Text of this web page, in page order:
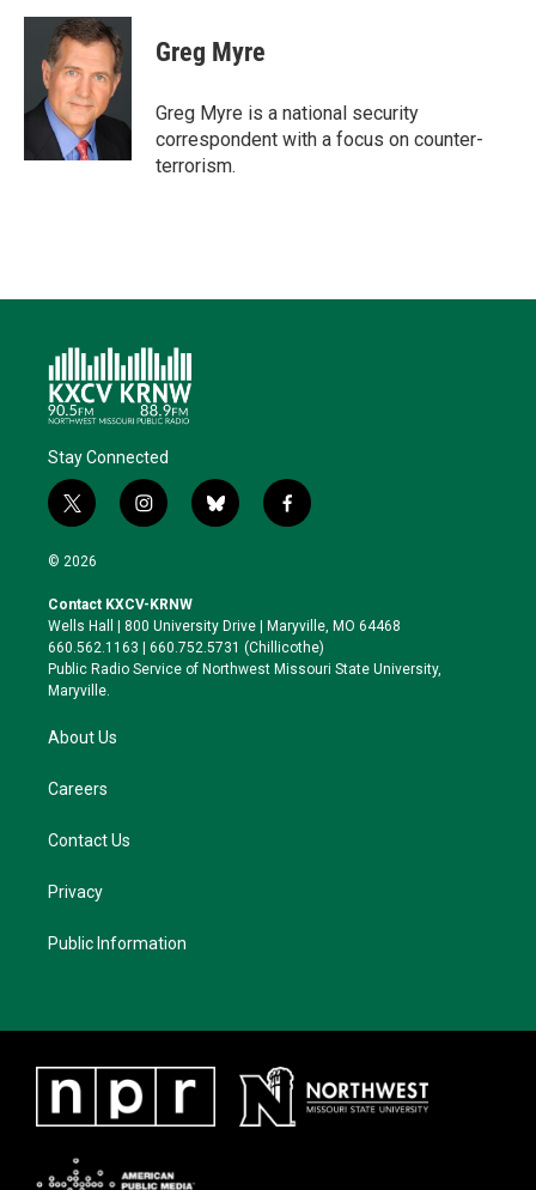
i
r
n
k
e
d
I
n
a
i
l
e
b
o
k
e
s
y
Greg Myre
Greg Myre is a national security
correspondent with a focus on counter-
terrorism.
Stay Connected
t
w
i
t
e
r
i
n
a
g
r
a
b
l
k
y
f
a
o
o
k
© 2026
Contact KXCV-KRNW
Wells Hall | 800 University Drive | Maryville, MO 64468
660.562.1163 | 660.752.5731 (Chillicothe)
Public Radio Service of Northwest Missouri State University,
Maryville.
About Us
Careers
Contact Us
Privacy
Public Information